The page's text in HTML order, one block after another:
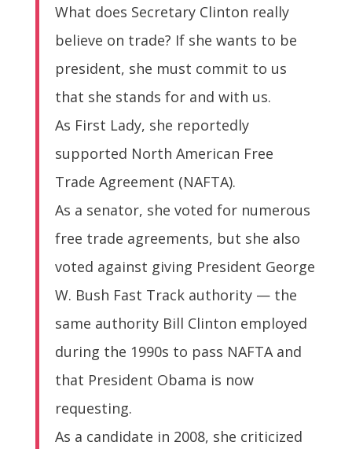
What does Secretary Clinton really
believe on trade? If she wants to be
president, she must commit to us
that she stands for and with us.
As First Lady, she reportedly
supported North American Free
Trade Agreement (NAFTA).
As a senator, she voted for numerous
free trade agreements, but she also
voted against giving President George
W. Bush Fast Track authority — the
same authority Bill Clinton employed
during the 1990s to pass NAFTA and
that President Obama is now
requesting.
As a candidate in 2008, she criticized